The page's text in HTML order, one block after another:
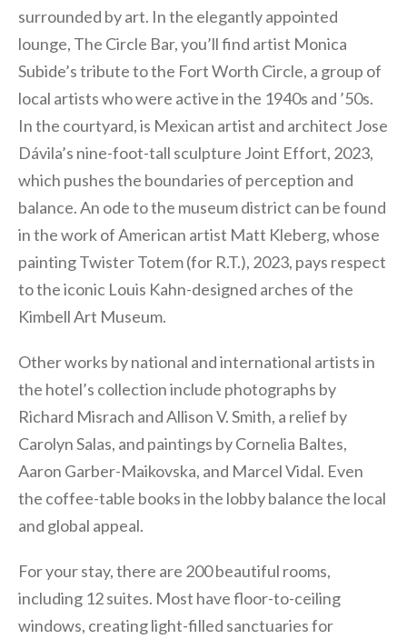
surrounded by art. In the elegantly appointed
lounge, The Circle Bar, you’ll find artist Monica
Subide’s tribute to the Fort Worth Circle, a group of
local artists who were active in the 1940s and ’50s.
In the courtyard, is Mexican artist and architect Jose
Dávila’s nine-foot-tall sculpture Joint Effort, 2023,
which pushes the boundaries of perception and
balance. An ode to the museum district can be found
in the work of American artist Matt Kleberg, whose
painting Twister Totem (for R.T.), 2023, pays respect
to the iconic Louis Kahn-designed arches of the
Kimbell Art Museum.
Other works by national and international artists in
the hotel’s collection include photographs by
Richard Misrach and Allison V. Smith, a relief by
Carolyn Salas, and paintings by Cornelia Baltes,
Aaron Garber-Maikovska, and Marcel Vidal. Even
the coffee-table books in the lobby balance the local
and global appeal.
For your stay, there are 200 beautiful rooms,
including 12 suites. Most have floor-to-ceiling
windows, creating light-filled sanctuaries for